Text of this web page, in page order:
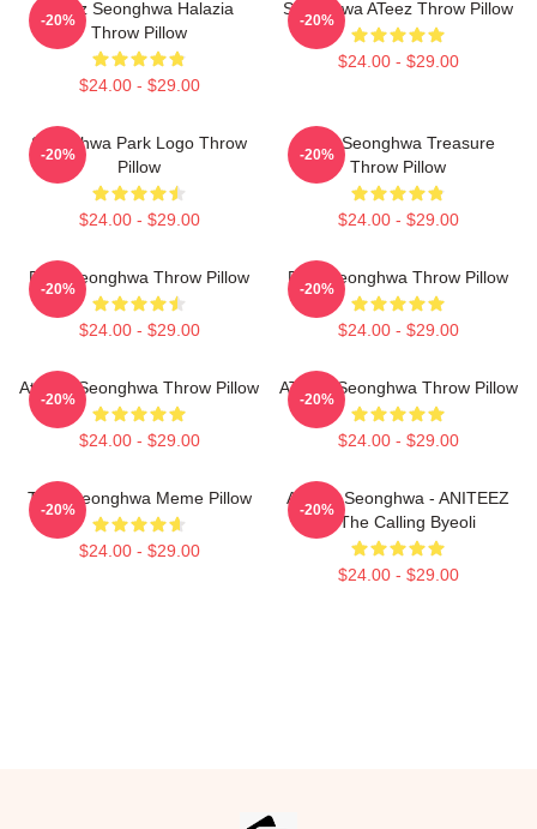
Ateez Seonghwa Halazia
Throw Pillow
$24.00 - $29.00
-20%
Seonghwa ATeez Throw Pillow
$24.00 - $29.00
-20%
Seonghwa Park Logo Throw
Pillow
$24.00 - $29.00
-20%
Park Seonghwa Treasure
Throw Pillow
$24.00 - $29.00
-20%
Park Seonghwa Throw Pillow
$24.00 - $29.00
-20%
Park Seonghwa Throw Pillow
$24.00 - $29.00
-20%
Ateez - Seonghwa Throw Pillow
$24.00 - $29.00
-20%
ATEEZ Seonghwa Throw Pillow
$24.00 - $29.00
-20%
Tired Seonghwa Meme Pillow
$24.00 - $29.00
-20%
ATEEZ Seonghwa - ANITEEZ
In The Calling Byeoli
$24.00 - $29.00
-20%